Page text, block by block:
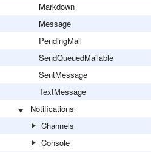
Markdown
Message
PendingMail
SendQueuedMailable
SentMessage
TextMessage
Notifications
Channels
Console